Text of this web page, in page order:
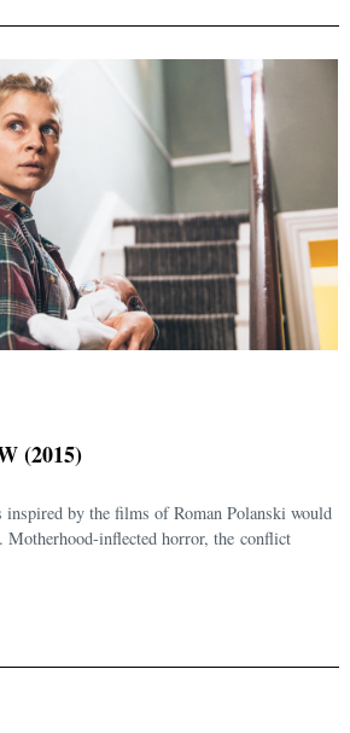
(2015)
inspired by the films of Roman Polanski would
Motherhood-inflected horror, the conflict